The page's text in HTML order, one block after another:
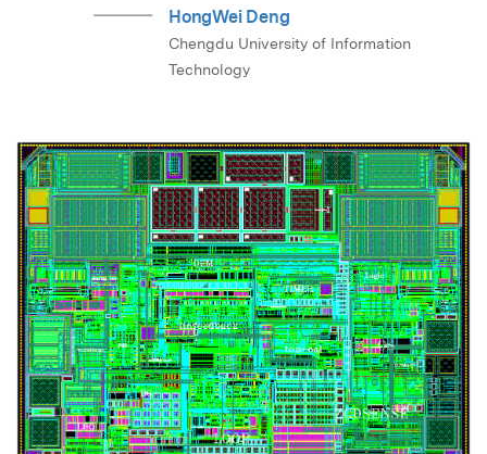
HongWei Deng
Chengdu University of Information
Technology